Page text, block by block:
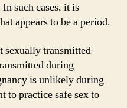
such cases, it is
appears to be a period.
sexually transmitted
during
is unlikely during
to practice safe sex to